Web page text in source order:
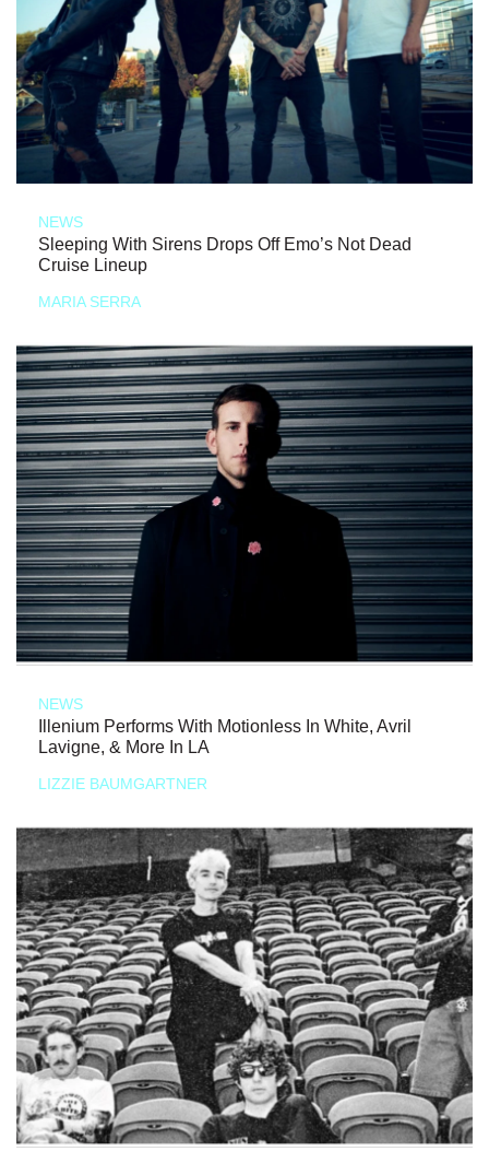
NEWS
Sleeping With Sirens Drops Off Emo’s Not Dead
Cruise Lineup
MARIA SERRA
NEWS
Illenium Performs With Motionless In White, Avril
Lavigne, & More In LA
LIZZIE BAUMGARTNER